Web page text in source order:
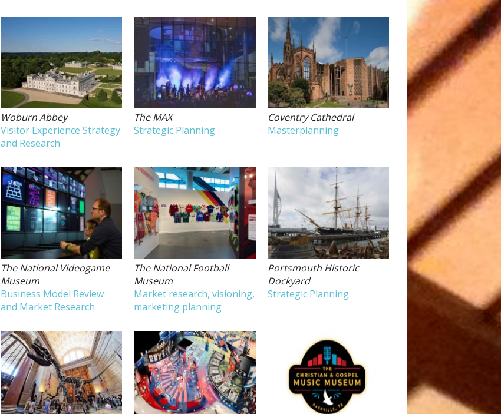
Woburn Abbey
Visitor Experience Strategy
and Research
The MAX
Strategic Planning
Coventry Cathedral
Masterplanning
The National Videogame
Museum
Business Model Review
and Market Research
The National Football
Museum
Market research, visioning,
marketing planning
Portsmouth Historic
Dockyard
Strategic Planning